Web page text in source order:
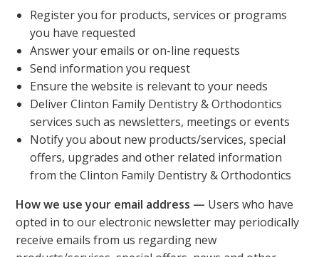
Register you for products, services or programs
you have requested
Answer your emails or on-line requests
Send information you request
Ensure the website is relevant to your needs
Deliver Clinton Family Dentistry & Orthodontics
services such as newsletters, meetings or events
Notify you about new products/services, special
offers, upgrades and other related information
from the Clinton Family Dentistry & Orthodontics
How we use your email address — Users who have
opted in to our electronic newsletter may periodically
receive emails from us regarding new